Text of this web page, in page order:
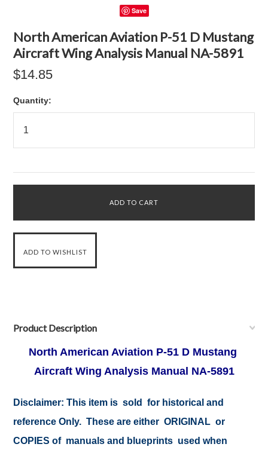
Save
North American Aviation P-51 D Mustang
Aircraft Wing Analysis Manual NA-5891
$14.85
Quantity:
Product Description
North American Aviation P-51 D Mustang
Aircraft Wing Analysis Manual NA-5891
Disclaimer: This item is sold for historical and
reference Only. These are either ORIGINAL or
COPIES of manuals and blueprints used when